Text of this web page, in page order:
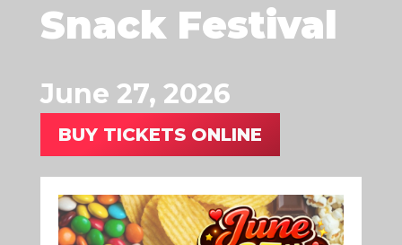
Snack Festival
June 27, 2026
BUY TICKETS ONLINE